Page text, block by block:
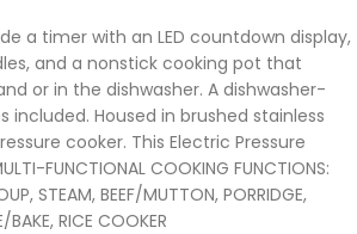
a timer with an LED countdown display,
and a nonstick cooking pot that
or in the dishwasher. A dishwasher-
included. Housed in brushed stainless
cooker. This Electric Pressure
FUNCTIONAL COOKING FUNCTIONS:
STEAM, BEEF/MUTTON, PORRIDGE,
BAKE, RICE COOKER